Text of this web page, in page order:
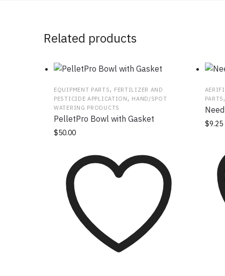
Related products
EQUIPMENT PARTS, FERTILIZER AND
PESTICIDE APPLICATION, HAND/SPOT
WATERING PRODUCTS
PelletPro Bowl with Gasket
$50.00
PARTS,
$9.25